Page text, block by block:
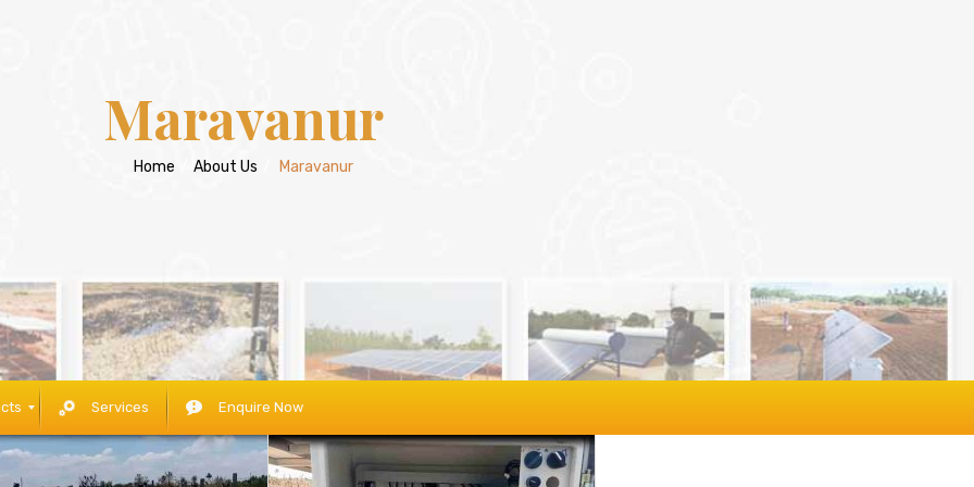
Maravanur
Home About Us Maravanur
Services Enquire Now